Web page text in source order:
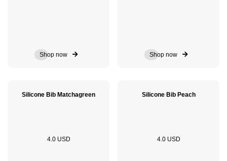
Shop now Shop now
Silicone Bib Matchagreen
4.0 USD
Silicone Bib Peach
4.0 USD